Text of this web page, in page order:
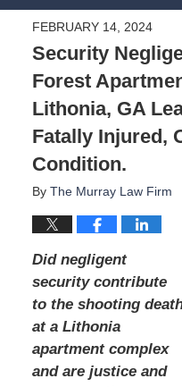
FEBRUARY 14, 2024
Security
Forest
Lithonia, GA
Fatally Injured,
Condition.
By The Murray Law Firm
Did negligent
security contribute
to the shooting
at a Lithonia
apartment complex
and are justice and